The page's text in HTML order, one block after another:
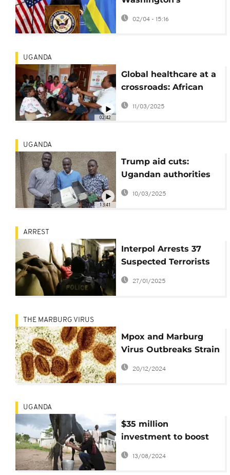
commitment to peace
in East Africa during
02/04 - 15:16
02:42
UGANDA
Global healthcare at a
crossroads: African
scientists seek local
solutions
11/03/2025
13:41
UGANDA
Trump aid cuts:
Ugandan authorities
concerned as malaria
10/03/2025
ARREST
Interpol Arrests 37
Suspected Terrorists
in East Africa Amid
27/01/2025
THE MARBURG VIRUS
Mpox and Marburg
Virus Outbreaks Strain
Central and East
Africa's Health
20/12/2024
UGANDA
$35 million
investment to boost
food security in East
Africa
13/08/2024